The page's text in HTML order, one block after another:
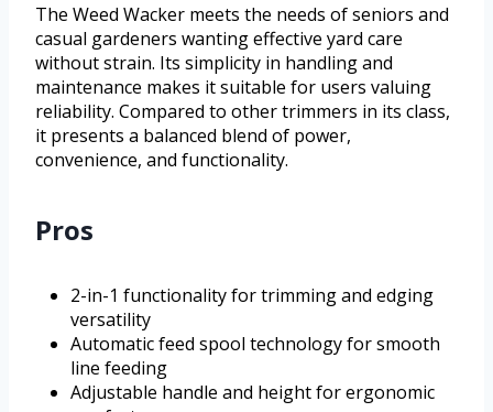
The Weed Wacker meets the needs of seniors and
casual gardeners wanting effective yard care
without strain. Its simplicity in handling and
maintenance makes it suitable for users valuing
reliability. Compared to other trimmers in its class,
it presents a balanced blend of power,
convenience, and functionality.
Pros
2-in-1 functionality for trimming and edging
versatility
Automatic feed spool technology for smooth
line feeding
Adjustable handle and height for ergonomic